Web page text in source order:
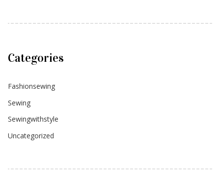
Categories
Fashionsewing
Sewing
Sewingwithstyle
Uncategorized